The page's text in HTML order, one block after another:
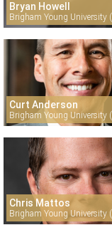
Bryan Howell
Brigham Young University
Curt Anderson
Brigham Young University
Chris Mattos
Brigham Young University